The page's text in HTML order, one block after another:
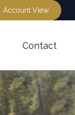
Account View
Contact